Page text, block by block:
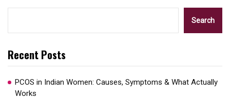
Search
Recent Posts
PCOS in Indian Women: Causes, Symptoms & What Actually
Works